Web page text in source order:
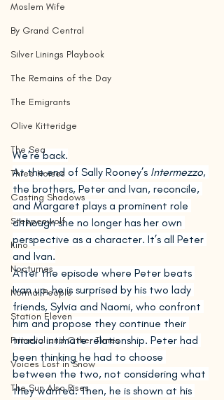
Moslem Wife
By Grand Central
Silver Linings Playbook
The Remains of the Day
The Emigrants
Olive Kitteridge
The Sea
Three Horses
Casting Shadows
Steppenwolf
Kino
Nocturnes
Normal People
Station Eleven
Primeval and Other Times
Voices Lost in Snow
The Sun Also Rises
We’re back.
At the end of Sally Rooney’s Intermezzo,
the brothers, Peter and Ivan, reconcile,
and Margaret plays a prominent role
although she no longer has her own
perspective as a character. It’s all Peter
and Ivan.
After the episode where Peter beats
Ivan up, he is surprised by his two lady
friends, Sylvia and Naomi, who confront
him and propose they continue their
triadic intimate relationship. Peter had
been thinking he had to choose
between the two, not considering what
they wanted. Then, he is shown at his